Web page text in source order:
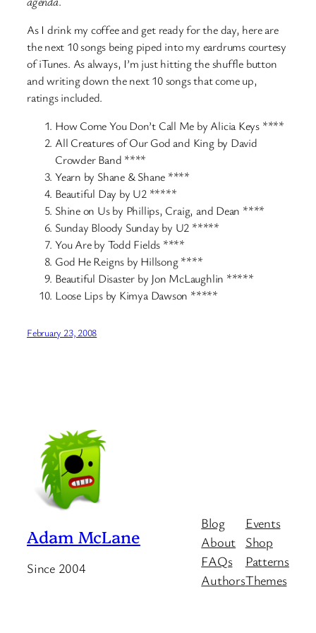
As I drink my coffee and get ready for the day, here are
the next 10 songs being piped into my eardrums courtesy
of iTunes. As always, I’m just hitting the shuffle button
and writing down the next 10 songs that come up,
ratings included.
How Come You Don’t Call Me by Alicia Keys ****
All Creatures of Our God and King by David
Crowder Band ****
Yearn by Shane & Shane ****
Beautiful Day by U2 *****
Shine on Us by Phillips, Craig, and Dean ****
Sunday Bloody Sunday by U2 *****
You Are by Todd Fields ****
God He Reigns by Hillsong ****
Beautiful Disaster by Jon McLaughlin *****
Loose Lips by Kimya Dawson *****
February 23, 2008
Adam McLane
Since 2004
Blog
About
FAQs
Authors
Events
Shop
Patterns
Themes